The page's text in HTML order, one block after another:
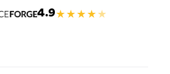
4.9★ ★ ★ ★ ★